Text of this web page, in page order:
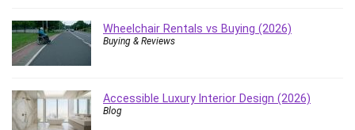
Wheelchair Rentals vs Buying (2026)
Buying & Reviews
Accessible Luxury Interior Design (2026)
Blog